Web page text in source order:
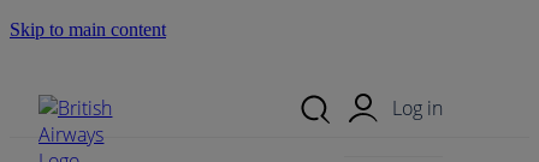
Skip to main content
Log in